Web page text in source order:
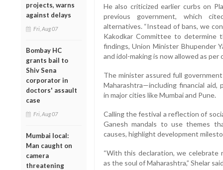
projects, warns
against delays
Fri, Aug 07
Bombay HC
grants bail to
Shiv Sena
corporator in
doctors' assault
case
Fri, Aug 07
Mumbai local:
Man caught on
camera
threatening
He also criticized earlier curbs on
previous government, which
alternatives. “Instead of bans, we
Kakodkar Committee to determine
findings, Union Minister Bhupender
and idol-making is now allowed as per
The minister assured full
Maharashtra—including financial
in major cities like Mumbai and Pune.
Calling the festival a reflection of
Ganesh mandals to use themes
causes, highlight development
“With this declaration, we
as the soul of Maharashtra,” Shelar